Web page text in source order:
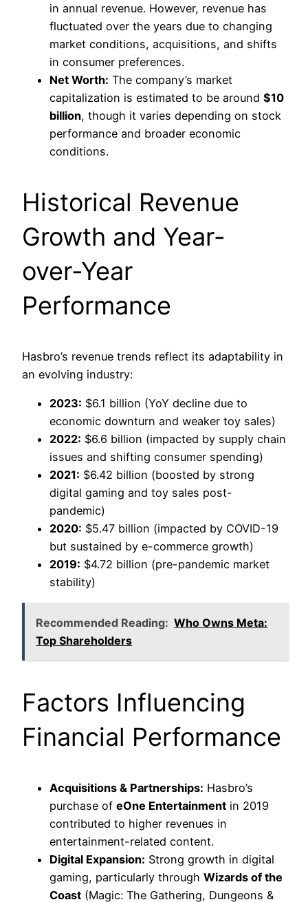
in annual revenue. However, revenue has
fluctuated over the years due to changing
market conditions, acquisitions, and shifts
in consumer preferences.
Net Worth: The company’s market
capitalization is estimated to be around $10
billion, though it varies depending on stock
performance and broader economic
conditions.
Historical Revenue
Growth and Year-
over-Year
Performance
Hasbro’s revenue trends reflect its adaptability in
an evolving industry:
2023: $6.1 billion (YoY decline due to
economic downturn and weaker toy sales)
2022: $6.6 billion (impacted by supply chain
issues and shifting consumer spending)
2021: $6.42 billion (boosted by strong
digital gaming and toy sales post-
pandemic)
2020: $5.47 billion (impacted by COVID-19
but sustained by e-commerce growth)
2019: $4.72 billion (pre-pandemic market
stability)
Recommended Reading: Who Owns Meta:
Top Shareholders
Factors Influencing
Financial Performance
Acquisitions & Partnerships: Hasbro’s
purchase of eOne Entertainment in 2019
contributed to higher revenues in
entertainment-related content.
Digital Expansion: Strong growth in digital
gaming, particularly through Wizards of the
Coast (Magic: The Gathering, Dungeons &